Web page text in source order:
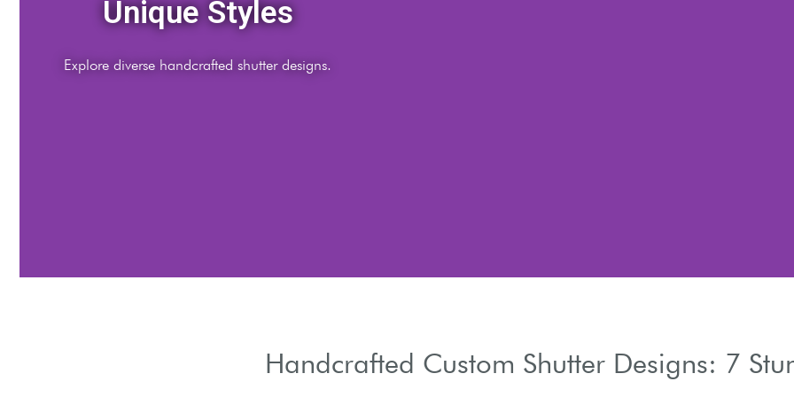
Quality Materials
Crafted from premium, sustainable resources.
Handcrafted Custom Shutter Designs: 7